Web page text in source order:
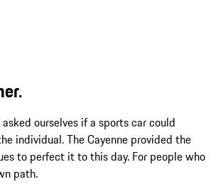
ourselves if a sports car could
individual. The Cayenne provided the
to perfect it to this day. For people who
path.